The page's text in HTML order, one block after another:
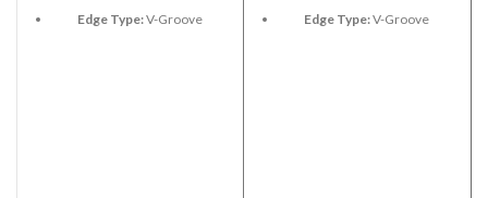
Edge Type:V-Groove
Edge Type:V-Groove